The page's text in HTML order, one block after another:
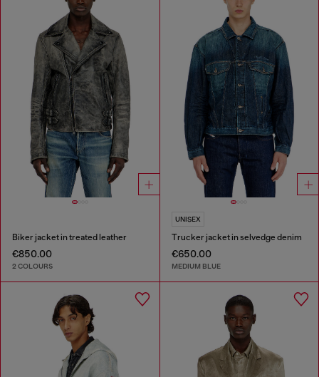
Biker jacket in treated leather
€850.00
2 COLOURS
UNISEX
Trucker jacket in selvedge denim
€650.00
MEDIUM BLUE